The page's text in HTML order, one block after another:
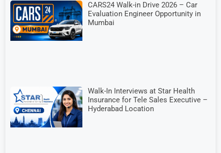
CARS24 Walk-in Drive 2026 – Car
Evaluation Engineer Opportunity in
Mumbai
Walk-In Interviews at Star Health
Insurance for Tele Sales Executive –
Hyderabad Location